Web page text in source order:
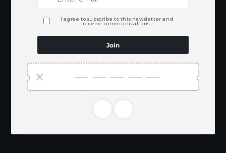
Subscribe to our
emails
Be the first to know about new collections
and exclusive offers.